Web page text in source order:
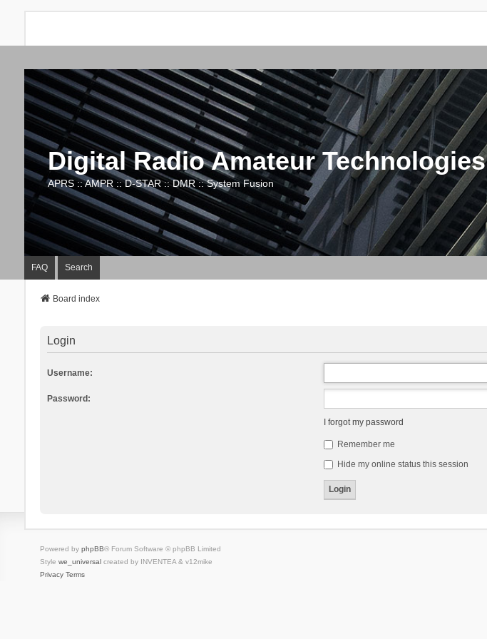
Digital Radio Amateur Technologies
APRS :: AMPR :: D-STAR :: DMR :: System Fusion
FAQ Search
Board index
Login
Username:
Password:
I forgot my password
Remember me
Hide my online status this session
Powered by phpBB® Forum Software © phpBB Limited
Style we_universalcreated by INVENTEA & v12mike
Privacy Terms